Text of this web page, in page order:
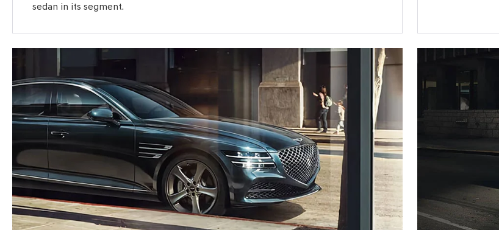
sedan in its segment.